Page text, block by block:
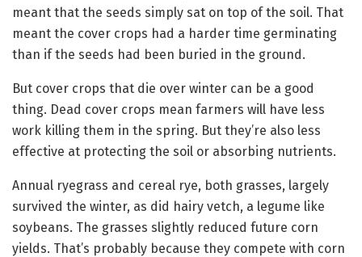
meant that the seeds simply sat on top of the soil. That
meant the cover crops had a harder time germinating
than if the seeds had been buried in the ground.
But cover crops that die over winter can be a good
thing. Dead cover crops mean farmers will have less
work killing them in the spring. But they’re also less
effective at protecting the soil or absorbing nutrients.
Annual ryegrass and cereal rye, both grasses, largely
survived the winter, as did hairy vetch, a legume like
soybeans. The grasses slightly reduced future corn
yields. That’s probably because they compete with corn